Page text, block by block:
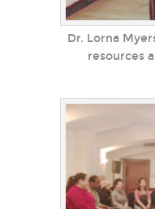
Dr. Lorna
resources